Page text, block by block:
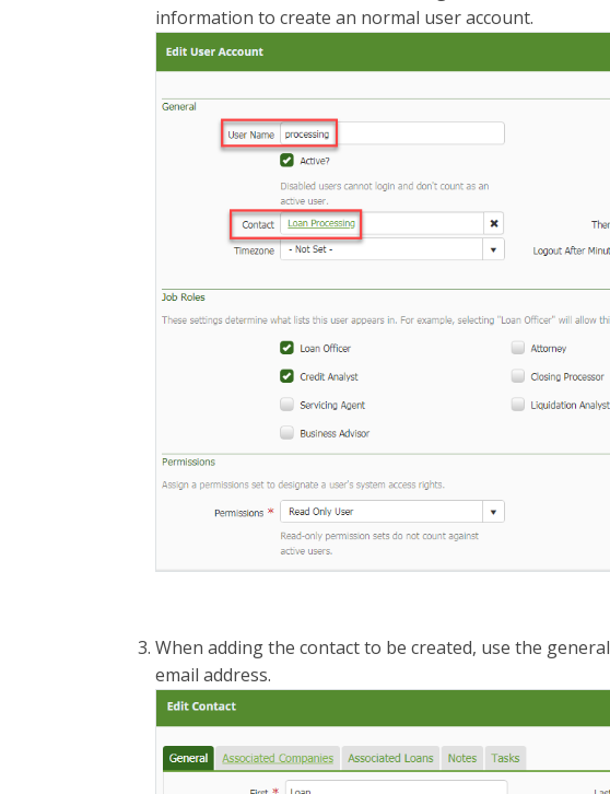
information to create an normal user account.
When adding the contact to be created, use the
email address.